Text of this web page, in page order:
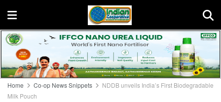
Home Co-op News Snippets
NDDB unveils India’s First Biodegradable
Milk Pouch